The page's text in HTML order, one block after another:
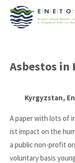
Asbestos in
Kyrgyzstan,
A paper with lots of
ist impact on the
a public non-profit
voluntary basis